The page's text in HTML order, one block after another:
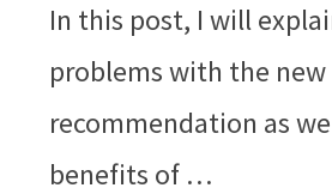
In this post, I will
problems with the
recommendation as
benefits of …